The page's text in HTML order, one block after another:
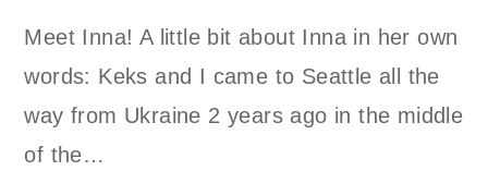
Meet Inna! A little bit about Inna in her own
words: Keks and I came to Seattle all the
way from Ukraine 2 years ago in the middle
of the…